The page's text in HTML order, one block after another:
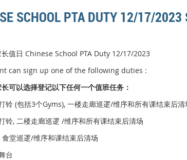
SCHOOL PTA DUTY 12/17/2023
值日 Chinese School PTA Duty 12/17/2023
can sign up one of the following duties :
长可以选择登记以下任何一个值班任务 ：
(包括3个Gyms), 一楼走廊巡逻/维序和所有课结束后清
, 二楼走廊巡逻 /维序和所有课结束后清场
巡逻/维序和课结束后清场
台